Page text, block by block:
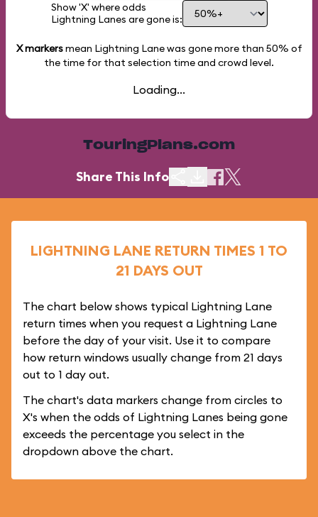
Show 'X' where odds
Lightning Lanes are gone is:
X markersmean Lightning Lane was gone more than 50% of
the time for that selection time and crowd level.
Loading...
TouringPlans.com
Share This Info
LIGHTNING LANE RETURN TIMES 1 TO
21 DAYS OUT
The chart below shows typical Lightning Lane
return times when you request a Lightning Lane
before the day of your visit. Use it to compare
how return windows usually change from 21 days
out to 1 day out.
The chart's data markers change from circles to
X's when the odds of Lightning Lanes being gone
exceeds the percentage you select in the
dropdown above the chart.